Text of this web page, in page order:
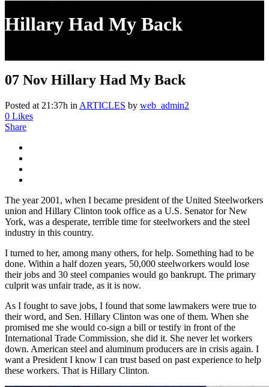
Hillary Had My Back
07 Nov Hillary Had My Back
Posted at 21:37h in ARTICLES by web_admin2
0 Likes
Share
The year 2001, when I became president of the United Steelworkers
union and Hillary Clinton took office as a U.S. Senator for New
York, was a desperate, terrible time for steelworkers and the steel
industry in this country.
I turned to her, among many others, for help. Something had to be
done. Within a half dozen years, 50,000 steelworkers would lose
their jobs and 30 steel companies would go bankrupt. The primary
culprit was unfair trade, as it is now.
As I fought to save jobs, I found that some lawmakers were true to
their word, and Sen. Hillary Clinton was one of them. When she
promised me she would co-sign a bill or testify in front of the
International Trade Commission, she did it. She never let workers
down. American steel and aluminum producers are in crisis again. I
want a President I know I can trust based on past experience to help
these workers. That is Hillary Clinton.